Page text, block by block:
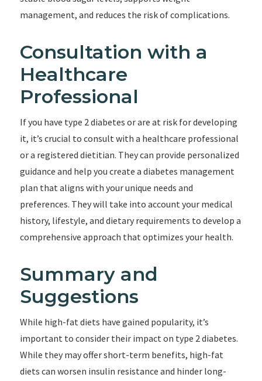
management, and reduces the risk of complications.
Consultation with a
Healthcare
Professional
If you have type 2 diabetes or are at risk for developing
it, it’s crucial to consult with a healthcare professional
or a registered dietitian. They can provide personalized
guidance and help you create a diabetes management
plan that aligns with your unique needs and
preferences. They will take into account your medical
history, lifestyle, and dietary requirements to develop a
comprehensive approach that optimizes your health.
Summary and
Suggestions
While high-fat diets have gained popularity, it’s
important to consider their impact on type 2 diabetes.
While they may offer short-term benefits, high-fat
diets can worsen insulin resistance and hinder long-